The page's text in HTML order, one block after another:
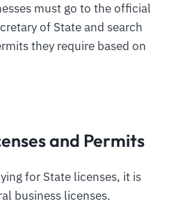
must go to the official
of State and search
they require based on
and Permits
for State licenses, it is
business licenses.